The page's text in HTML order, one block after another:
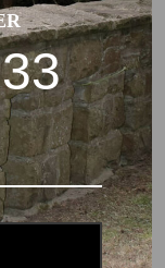
dresses
fit high heels.
the garment
the size